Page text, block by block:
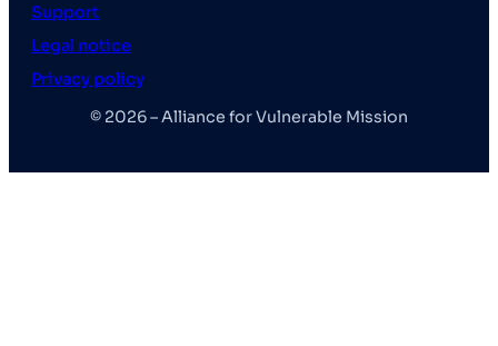
Support
Legal notice
Privacy policy
© 2026 – Alliance for Vulnerable Mission